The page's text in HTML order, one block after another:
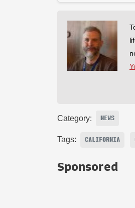
Category: NEWS
Tags: CALIFORNIA
Sponsored